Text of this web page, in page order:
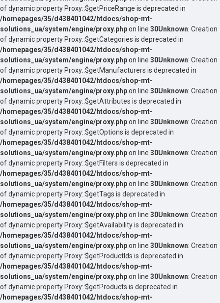
of dynamic property Proxy::$getPriceRange is deprecated in
/homepages/35/d438401042/htdocs/shop-mt-
solutions_ua/system/engine/proxy.phpon line 30Unknown: Creation
of dynamic property Proxy::$getCategories is deprecated in
/homepages/35/d438401042/htdocs/shop-mt-
solutions_ua/system/engine/proxy.phpon line 30Unknown: Creation
of dynamic property Proxy::$getManufacturers is deprecated in
/homepages/35/d438401042/htdocs/shop-mt-
solutions_ua/system/engine/proxy.phpon line 30Unknown: Creation
of dynamic property Proxy::$getAttributes is deprecated in
/homepages/35/d438401042/htdocs/shop-mt-
solutions_ua/system/engine/proxy.phpon line 30Unknown: Creation
of dynamic property Proxy::$getOptions is deprecated in
/homepages/35/d438401042/htdocs/shop-mt-
solutions_ua/system/engine/proxy.phpon line 30Unknown: Creation
of dynamic property Proxy::$getFilters is deprecated in
/homepages/35/d438401042/htdocs/shop-mt-
solutions_ua/system/engine/proxy.phpon line 30Unknown: Creation
of dynamic property Proxy::$getTags is deprecated in
/homepages/35/d438401042/htdocs/shop-mt-
solutions_ua/system/engine/proxy.phpon line 30Unknown: Creation
of dynamic property Proxy::$getAvailability is deprecated in
/homepages/35/d438401042/htdocs/shop-mt-
solutions_ua/system/engine/proxy.phpon line 30Unknown: Creation
of dynamic property Proxy::$getProductIds is deprecated in
/homepages/35/d438401042/htdocs/shop-mt-
solutions_ua/system/engine/proxy.phpon line 30Unknown: Creation
of dynamic property Proxy::$getProducts is deprecated in
/homepages/35/d438401042/htdocs/shop-mt-